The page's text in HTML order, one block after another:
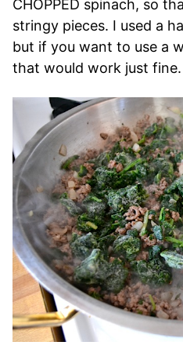
CHOPPED spinach, so
stringy pieces. I used a
but if you want to use a
that would work just fine.